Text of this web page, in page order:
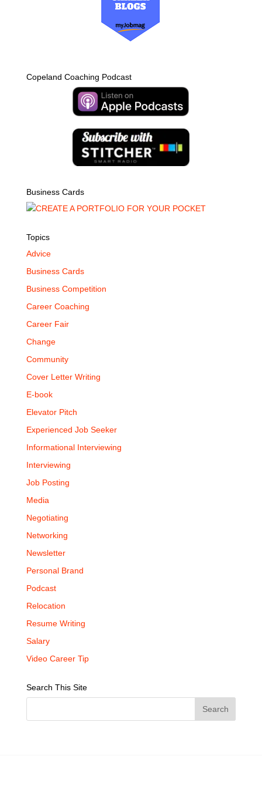
Copeland Coaching Podcast
Business Cards
Topics
Advice
Business Cards
Business Competition
Career Coaching
Career Fair
Change
Community
Cover Letter Writing
E-book
Elevator Pitch
Experienced Job Seeker
Informational Interviewing
Interviewing
Job Posting
Media
Negotiating
Networking
Newsletter
Personal Brand
Podcast
Relocation
Resume Writing
Salary
Video Career Tip
Search This Site